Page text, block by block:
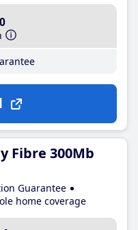
Fibre 300Mb
Guarantee
home coverage